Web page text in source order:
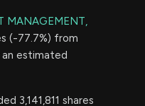
MANAGEMENT,
(-77.7%) from
estimated
3,141,811 shares